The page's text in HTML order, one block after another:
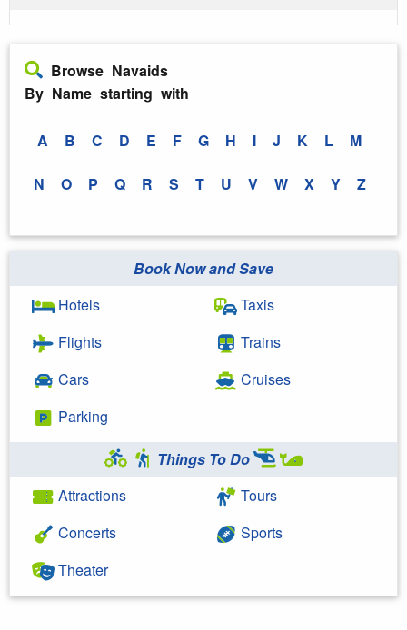
Browse Navaids
By Name starting with
A B C D E F G H I J K L M
N O P Q R S T U V W X Y Z
Book Now and Save
Hotels
Flights
Cars
Parking
Taxis
Trains
Cruises
Things To Do
Attractions
Concerts
Theater
Tours
Sports